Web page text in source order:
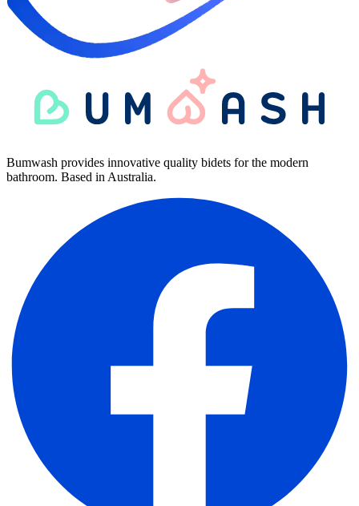
Bumwash provides innovative quality bidets for the modern
bathroom. Based in Australia.